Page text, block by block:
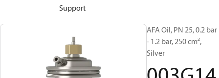
Support
AFA Oil, PN 25, 0.2 bar
- 1.2 bar, 250 cm²,
Silver